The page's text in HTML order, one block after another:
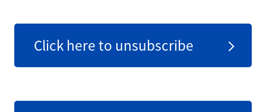
Click here to unsubscribe